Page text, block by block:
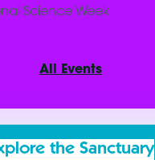
Science Week
All Events
the Sanctuary